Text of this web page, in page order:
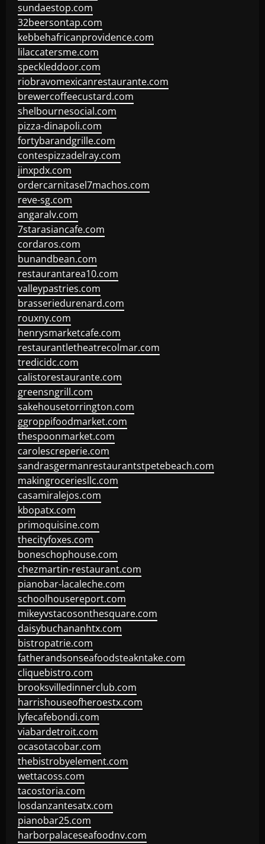
sundaestop.com
32beersontap.com
kebbehafricanprovidence.com
lilaccatersme.com
speckleddoor.com
riobravomexicanrestaurante.com
brewercoffeecustard.com
shelbournesocial.com
pizza-dinapoli.com
fortybarandgrille.com
contespizzadelray.com
jinxpdx.com
ordercarnitasel7machos.com
reve-sg.com
angaralv.com
7starasiancafe.com
cordaros.com
bunandbean.com
restaurantarea10.com
valleypastries.com
brasseriedurenard.com
rouxny.com
henrysmarketcafe.com
restaurantletheatrecolmar.com
tredicidc.com
calistorestaurante.com
greensngrill.com
sakehousetorrington.com
ggroppifoodmarket.com
thespoonmarket.com
carolescreperie.com
sandrasgermanrestaurantstpetebeach.com
makingroceriesllc.com
casamiralejos.com
kbopatx.com
primoquisine.com
thecityfoxes.com
boneschophouse.com
chezmartin-restaurant.com
pianobar-lacaleche.com
schoolhousereport.com
mikeyvstacosonthesquare.com
daisybuchananhtx.com
bistropatrie.com
fatherandsonseafoodsteakntake.com
cliquebistro.com
brooksvilledinnerclub.com
harrishouseofheroestx.com
lyfecafebondi.com
viabardetroit.com
ocasotacobar.com
thebistrobyelement.com
wettacoss.com
tacostoria.com
losdanzantesatx.com
pianobar25.com
harborpalaceseafoodnv.com